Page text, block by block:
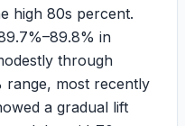
high 80s percent.
in
through
range, most recently
a gradual lift